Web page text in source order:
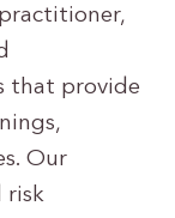
that provide
Our
risk